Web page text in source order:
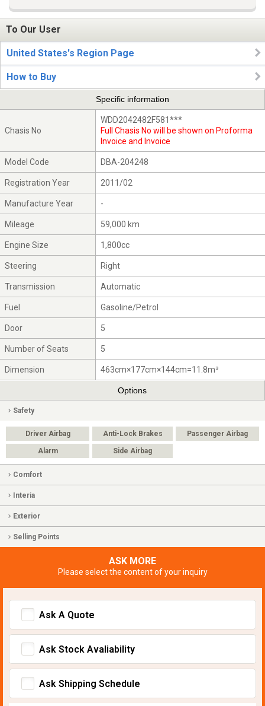
To Our User
United States's Region Page
How to Buy
Specific information
Chasis No
WDD2042482F581***
Full Chasis No will be shown on Proforma
Invoice and Invoice
Model Code DBA-204248
Registration Year 2011/02
Manufacture Year -
Mileage 59,000 km
Engine Size 1,800cc
Steering Right
Transmission Automatic
Fuel Gasoline/Petrol
Door 5
Number of Seats 5
Dimension 463cm×177cm×144cm=11.8m³
Options
Safety
Driver Airbag Anti-Lock Brakes Passenger Airbag
Alarm Side Airbag
Comfort
Interia
Exterior
Selling Points
ASK MORE
Please select the content of your inquiry
Ask A Quote
Ask Stock Avaliability
Ask Shipping Schedule